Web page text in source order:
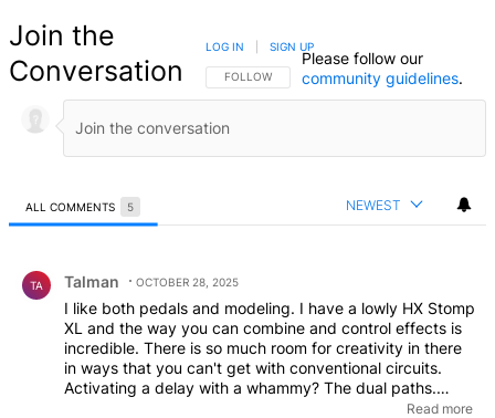
Join the
Conversation
FOLLOW THIS CONVERSATION TO BE NOTIFIED
FOLLOW
LOG IN SIGN UP
Please follow our
community guidelines.
ALL COMMENTS 5 NEWEST
TA Talman OCTOBER 28, 2025
I like both pedals and modeling. I have a lowly HX Stomp
XL and the way you can combine and control effects is
incredible. There is so much room for creativity in there
in ways that you can't get with conventional circuits.
Activating a delay with a whammy? The dual paths.
Putting momentary or expression controls on pedals that
Read more